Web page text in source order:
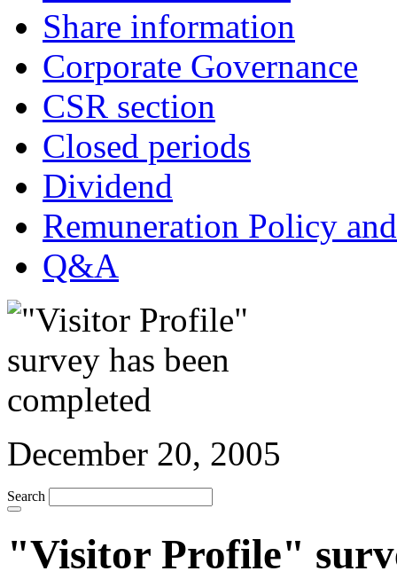
Share information
Corporate Governance
CSR section
Closed periods
Dividend
Remuneration Policy
Q&A
December 20, 2005
Search
"Visitor Profile"